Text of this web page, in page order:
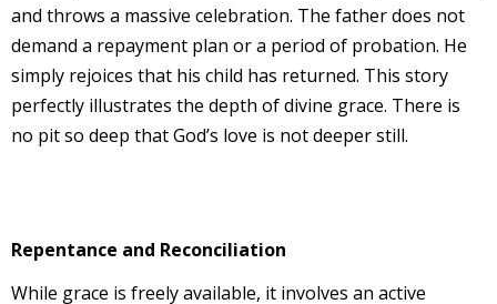
and throws a massive celebration. The father does not
demand a repayment plan or a period of probation. He
simply rejoices that his child has returned. This story
perfectly illustrates the depth of divine grace. There is
no pit so deep that God’s love is not deeper still.
Repentance and Reconciliation
While grace is freely available, it involves an active